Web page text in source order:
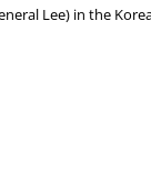
Lee) in the